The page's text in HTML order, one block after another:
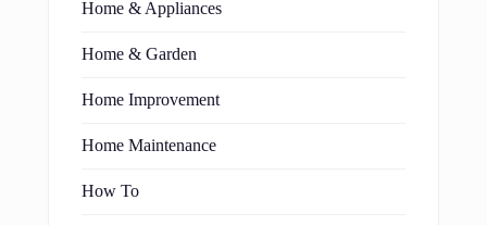
Home & Appliances
Home & Garden
Home Improvement
Home Maintenance
How To